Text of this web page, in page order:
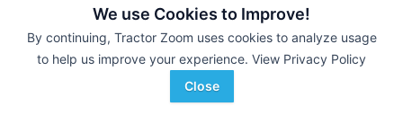
We use Cookies to Improve!
By continuing, Tractor Zoom uses cookies to analyze usage
to help us improve your experience. View Privacy Policy
Close